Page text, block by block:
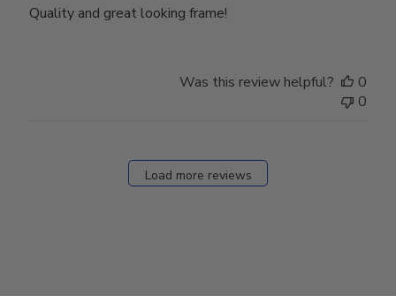
Quality and great looking frame!
Was this review helpful?
0
0
Load more reviews